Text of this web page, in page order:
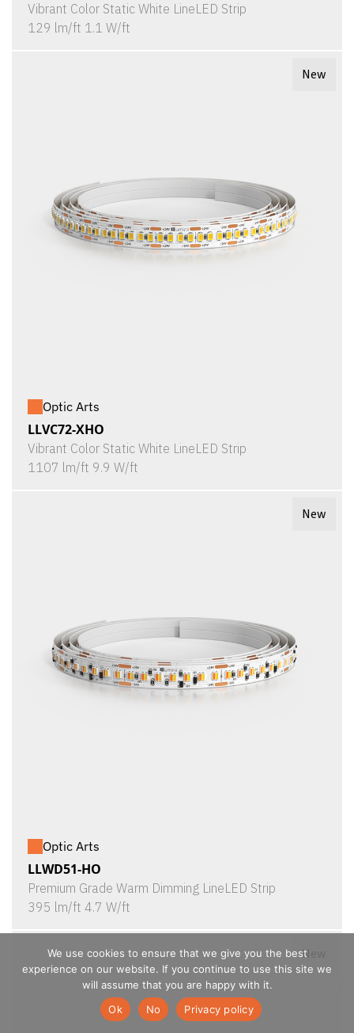
Vibrant Color Static White LineLED Strip
129 lm/ft 1.1 W/ft
New
Optic Arts
LLVC72-XHO
Vibrant Color Static White LineLED Strip
1107 lm/ft 9.9 W/ft
New
Optic Arts
LLWD51-HO
Premium Grade Warm Dimming LineLED Strip
395 lm/ft 4.7 W/ft
New
We use cookies to ensure that we give you the best
experience on our website. If you continue to use this site we
will assume that you are happy with it.
Ok
No Privacy policy